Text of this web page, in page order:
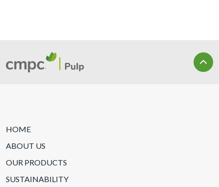
HOME
ABOUT US
OUR PRODUCTS
SUSTAINABILITY